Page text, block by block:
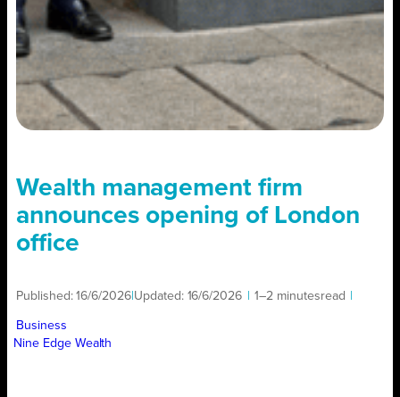
Wealth management firm
announces opening of London
office
Published:16/6/2026 Updated: 16/6/2026 1–2 minutesread
Business
Nine Edge Wealth